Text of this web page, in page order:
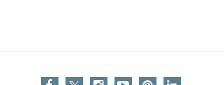
Facebook
TwitterInstagram
You TubePinterestLinkedin